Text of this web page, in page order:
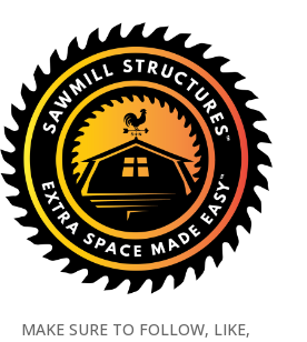
MAKE SURE TO FOLLOW, LIKE,